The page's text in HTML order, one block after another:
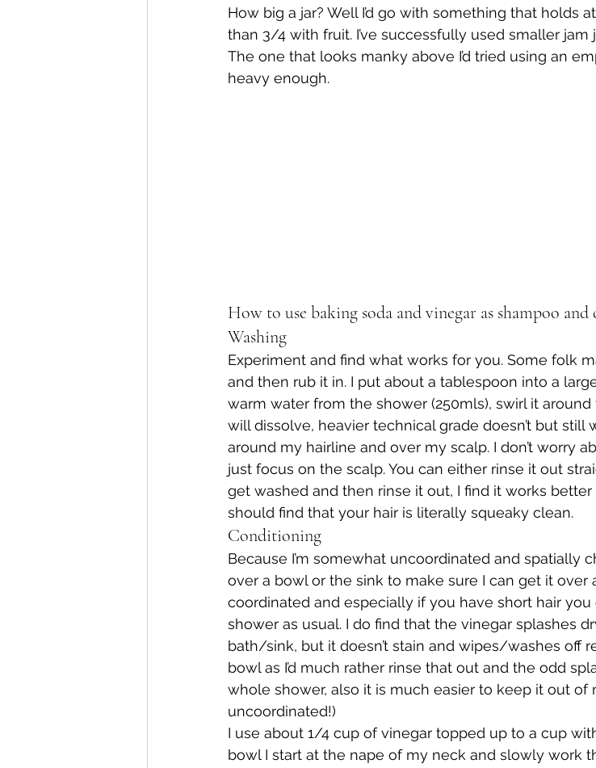
How big a jar? Well I’d go with something that holds
than 3/4 with fruit. I’ve successfully used smaller
The one that looks manky above I’d tried using an
heavy enough.
How to use baking soda and vinegar as shampoo
Washing
Experiment and find what works for you. Some folk
and then rub it in. I put about a tablespoon into a
warm water from the shower (250mls), swirl it
will dissolve, heavier technical grade doesn’t but
around my hairline and over my scalp. I don’t worry
just focus on the scalp. You can either rinse it out
get washed and then rinse it out, I find it works better
should find that your hair is literally squeaky clean.
Conditioning
Because I’m somewhat uncoordinated and spatially
over a bowl or the sink to make sure I can get it over
coordinated and especially if you have short hair
shower as usual. I do find that the vinegar splashes
bath/sink, but it doesn’t stain and wipes/washes off
bowl as I’d much rather rinse that out and the odd
whole shower, also it is much easier to keep it out of
uncoordinated!)
I use about 1/4 cup of vinegar topped up to a cup
bowl I start at the nape of my neck and slowly work